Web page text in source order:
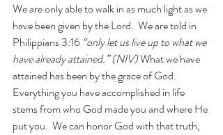
We are only able to walk in as much light as we
have been given by the Lord.  We are told in
Philippians 3:16 “only let us live up to what we
have already attained.” (NIV) What we have
attained has been by the grace of God.
Everything you have accomplished in life
stems from who God made you and where He
put you.  We can honor God with that truth,